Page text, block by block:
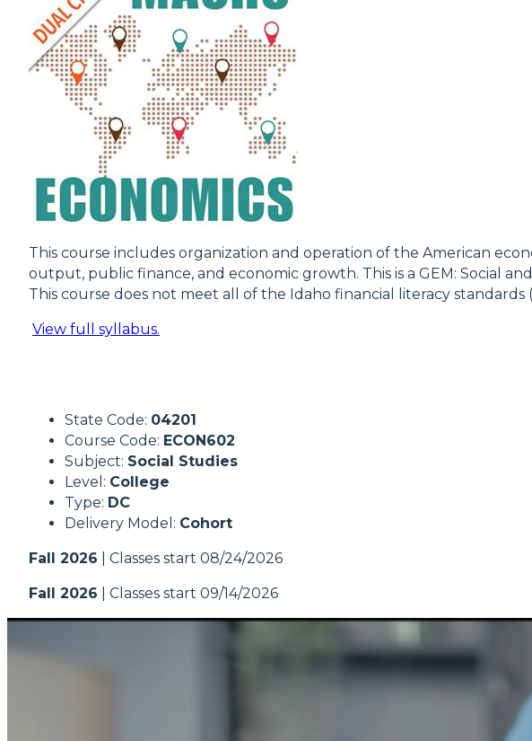
This course includes organization and operation of the American
output, public finance, and economic growth. This is a GEM: Social
This course does not meet all of the Idaho financial literacy standards
View full syllabus.
State Code: 04201
Course Code: ECON602
Subject: Social Studies
Level: College
Type: DC
Delivery Model: Cohort
Fall 2026 | Classes start 08/24/2026
Fall 2026 | Classes start 09/14/2026